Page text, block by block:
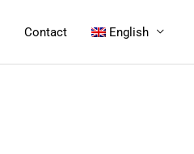
Contact English